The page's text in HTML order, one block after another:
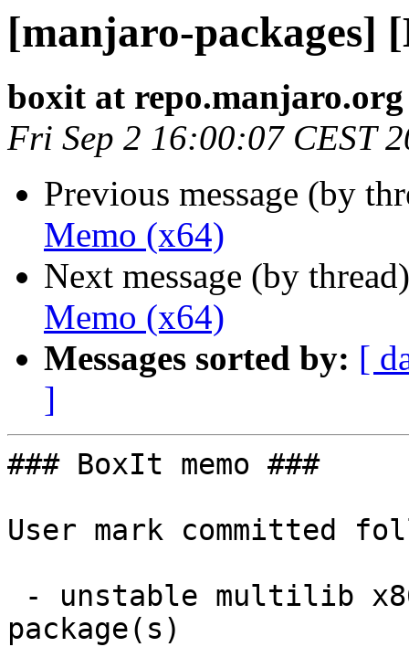
[manjaro-packages]
boxit at repo.manjaro.org
Fri Sep 2 16:00:07 CEST
Previous message (by
Memo (x64)
Next message (by
Memo (x64)
Messages sorted by: [
]
### BoxIt memo ###
User mark committed
package(s)